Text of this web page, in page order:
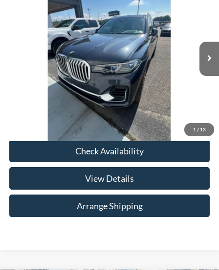
1 / 13
Merchant Honda
5UXCX4C55KLB39812Stock:HB39812 Model: 19SB
Available For Sale 114,754 mi Int.
NO HAGGLE PRICE
Less
No Haggle Price
*In Alabama, price excludes required taxes, tag, title, other governmental fees and $699
Click To Call
Check Availability
View Details
Arrange Shipping